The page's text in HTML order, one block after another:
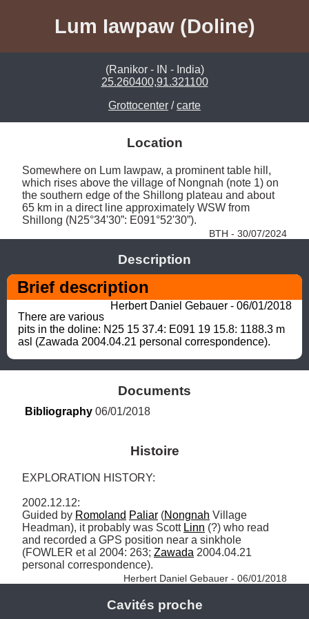
Lum Iawpaw (Doline)
(Ranikor - IN - India)
25.260400,91.321100
Grottocenter /carte
Location
Somewhere on Lum Iawpaw, a prominent table hill,
which rises above the village of Nongnah (note 1) on
the southern edge of the Shillong plateau and about
65 km in a direct line approximately WSW from
Shillong (N25°34'30”: E091°52'30”).
BTH - 30/07/2024
Description
Brief description
Herbert Daniel Gebauer - 06/01/2018
There are various
pits in the doline: N25 15 37.4: E091 19 15.8: 1188.3 m
asl (Zawada 2004.04.21 personal correspondence).
Documents
Bibliography 06/01/2018
Histoire
EXPLORATION HISTORY:
2002.12.12:
Guided by Romoland Paliar (Nongnah Village
Headman), it probably was Scott Linn (?) who read
and recorded a GPS position near a sinkhole
(FOWLER et al 2004: 263; Zawada 2004.04.21
personal correspondence).
Herbert Daniel Gebauer - 06/01/2018
Cavités proche